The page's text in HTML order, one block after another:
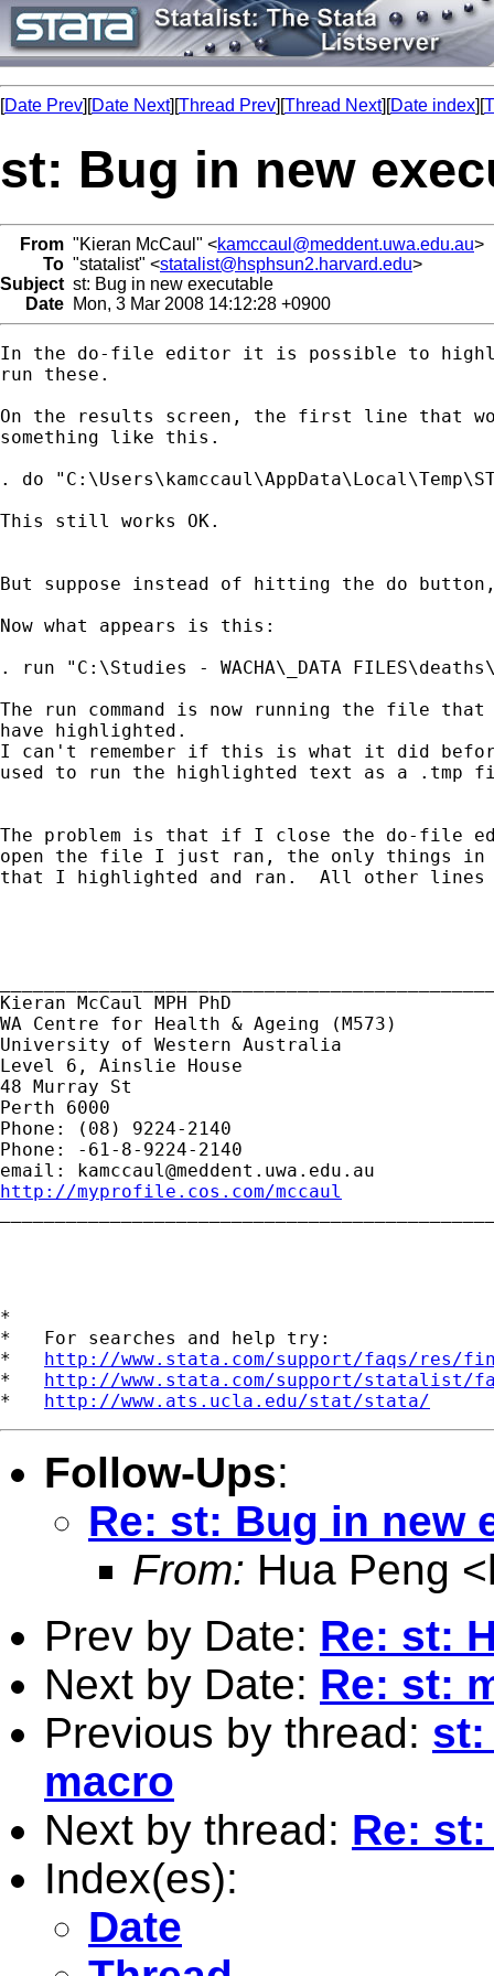
[Date Prev][Date Next][Thread Prev][Thread Next][Date index][
st: Bug in new
From "Kieran McCaul" <kamccaul@meddent.uwa.edu.au>
To "statalist" <statalist@hsphsun2.harvard.edu>
Subject st: Bug in new executable
Date Mon, 3 Mar 2008 14:12:28 +0900
In the do-file editor it is possible to
run these.
On the results screen, the first line that
something like this.
. do
This still works OK.
But suppose instead of hitting the do
Now what appears is this:
. run "C:\Studies - WACHA\_DATA
The run command is now running the file
have highlighted.
I can't remember if this is what it did
used to run the highlighted text as a .tmp
The problem is that if I close the do-file
open the file I just ran, the only things in
that I highlighted and ran.  All other lines
Kieran McCaul MPH PhD
WA Centre for Health & Ageing (M573)
University of Western Australia
Level 6, Ainslie House
48 Murray St
Perth 6000
Phone: (08) 9224-2140
Phone: -61-8-9224-2140
email: kamccaul@meddent.uwa.edu.au
http://myprofile.cos.com/mccaul
*
*   For searches and help try:
* http://www.stata.com/support/faqs/res/
* http://www.stata.com/support/statalist/
* http://www.ats.ucla.edu/stat/stata/
Follow-Ups:
Re: st: Bug in new
From: Hua Peng <
Prev by Date: Re: st:
Next by Date: Re: st:
Previous by thread: st:
macro
Next by thread: Re:
Index(es):
Date